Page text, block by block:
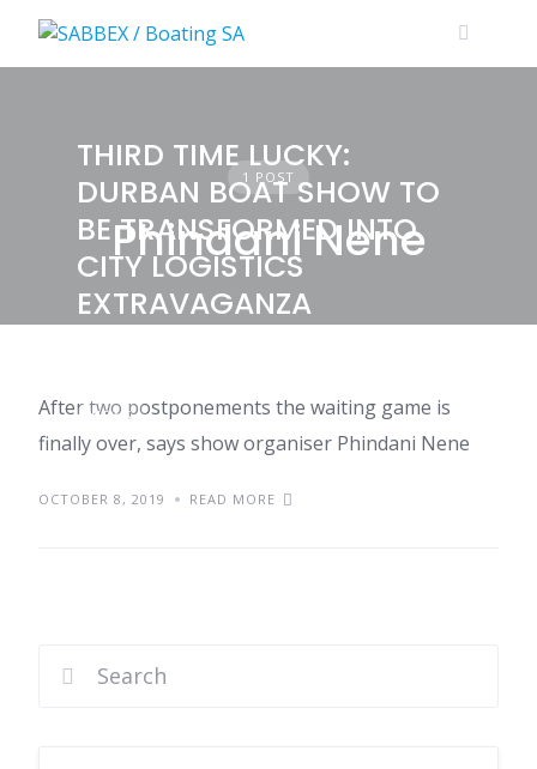
content
1 POST
Phindani Nene
NEWS
THIRD TIME LUCKY:
DURBAN BOAT SHOW TO
BE TRANSFORMED INTO
CITY LOGISTICS
EXTRAVAGANZA
After two postponements the waiting game is
finally over, says show organiser Phindani Nene
OCTOBER 8, 2019 READ MORE